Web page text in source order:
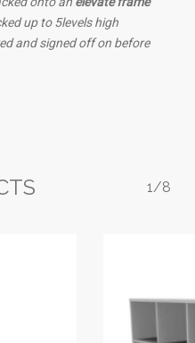
up to 5levels high
and signed off on before
1/8